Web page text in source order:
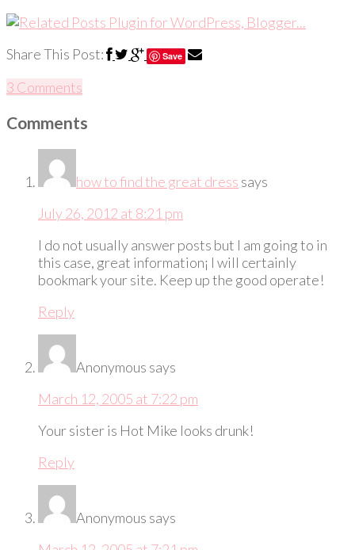
Share This Post: Save
3 Comments
Comments
how to find the great dress says
July 26, 2012 at 8:21 pm
I do not usually answer posts but I am going to in
this case, great information¡­ I will certainly
bookmark your site. Keep up the good operate!
Reply
Anonymous says
March 12, 2005 at 7:22 pm
Your sister is Hot Mike looks drunk!
Reply
Anonymous says